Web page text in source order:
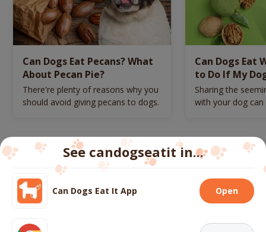
Can Dogs Eat Pecans? What
About Pecan Pie?
There're plenty of reasons why you
should avoid giving pecans to dogs.
Can Dogs Eat
to Do If My
Sharing the
with your dog
Follow us
Cookies
See candogseatit in...
Can Dogs Eat It App Open
We use cookies to ensure you get the best experience